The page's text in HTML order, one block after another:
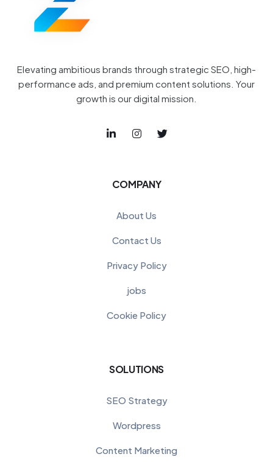
Elevating ambitious brands through strategic SEO, high-
performance ads, and premium content solutions. Your
growth is our digital mission.
COMPANY
About Us
Contact Us
Privacy Policy
jobs
Cookie Policy
SOLUTIONS
SEO Strategy
Wordpress
Content Marketing